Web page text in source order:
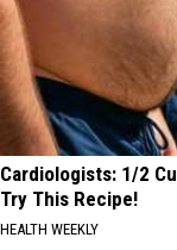
Cardiologists: 1/2
Try This Recipe!
HEALTH WEEKLY